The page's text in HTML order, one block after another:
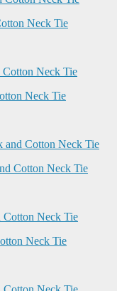
Neck Tie
Neck Tie
Cotton Neck Tie
Neck Tie